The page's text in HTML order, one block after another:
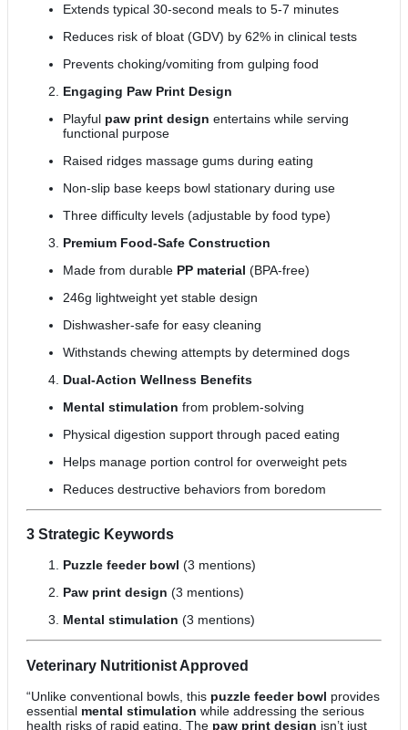
Extends typical 30-second meals to 5-7 minutes
Reduces risk of bloat (GDV) by 62% in clinical tests
Prevents choking/vomiting from gulping food
Engaging Paw Print Design
Playful paw print design entertains while serving
functional purpose
Raised ridges massage gums during eating
Non-slip base keeps bowl stationary during use
Three difficulty levels (adjustable by food type)
Premium Food-Safe Construction
Made from durable PP material (BPA-free)
246g lightweight yet stable design
Dishwasher-safe for easy cleaning
Withstands chewing attempts by determined dogs
Dual-Action Wellness Benefits
Mental stimulation from problem-solving
Physical digestion support through paced eating
Helps manage portion control for overweight pets
Reduces destructive behaviors from boredom
3 Strategic Keywords
Puzzle feeder bowl (3 mentions)
Paw print design (3 mentions)
Mental stimulation (3 mentions)
Veterinary Nutritionist Approved
“Unlike conventional bowls, this puzzle feeder bowl provides
essential mental stimulation while addressing the serious
health risks of rapid eating. The paw print design isn’t just